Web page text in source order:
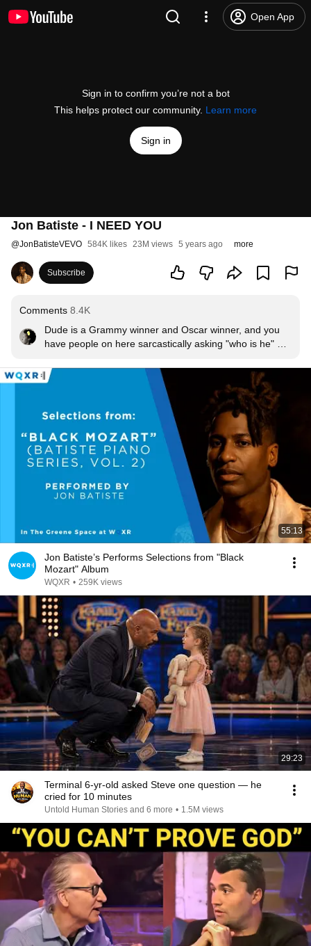
Open App
Sign in to confirm you’re not a bot
This helps protect our community. Learn more
Sign in
Jon Batiste - I NEED YOU
@JonBatisteVEVO 584K likes 23M views 5 years ago more
Subscribe
Comments 8.4K
Dude is a Grammy winner and Oscar winner, and you
have people on here sarcastically asking "who is he"
outside your bubble for once. Everything is going to be
okay 🙂
For some reason my post is completely flying over a few
of your heads. It's specifically addressed to people who
were purposely having a NEGATIVE response to who
he was. Being rude, spiteful, hateful, etc. But anyway,
welcome 🤣
55:13
Jon Batiste’s Performs Selections from "Black
Mozart" Album
WQXR • 259K views
29:23
Terminal 6-yr-old asked Steve one question — he
cried for 10 minutes
Untold Human Stories and 6 more • 1.5M views